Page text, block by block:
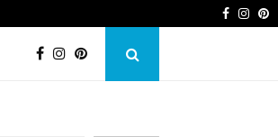
Lost Kite: Short story